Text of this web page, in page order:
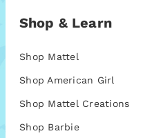
Shop & Learn
Shop Mattel
Shop American Girl
Shop Mattel Creations
Shop Barbie